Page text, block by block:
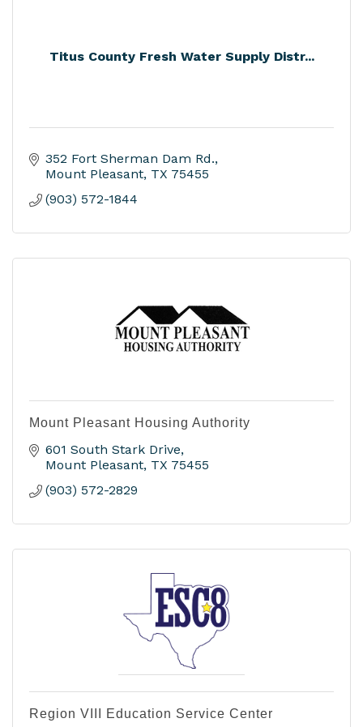
Titus County Fresh Water Supply Distr...
352 Fort Sherman Dam Rd.
Mount Pleasant TX 75455
(903) 572-1844
Mount Pleasant Housing Authority
601 South Stark Drive
Mount Pleasant TX 75455
(903) 572-2829
Region VIII Education Service Center